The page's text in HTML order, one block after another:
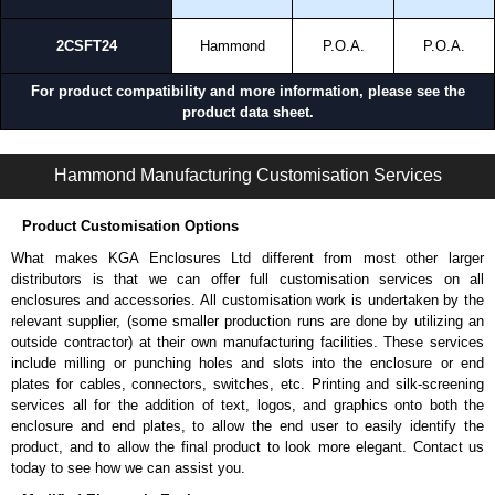
2CSFT24 Hammond P.O.A. P.O.A.
For product compatibility and more information, please see the
product data sheet.
Hammond Manufacturing Customisation Services
Product Customisation Options
What makes KGA Enclosures Ltd different from most other larger
distributors is that we can offer full customisation services on all
enclosures and accessories. All customisation work is undertaken by the
relevant supplier, (some smaller production runs are done by utilizing an
outside contractor) at their own manufacturing facilities. These services
include milling or punching holes and slots into the enclosure or end
plates for cables, connectors, switches, etc. Printing and silk-screening
services all for the addition of text, logos, and graphics onto both the
enclosure and end plates, to allow the end user to easily identify the
product, and to allow the final product to look more elegant. Contact us
today to see how we can assist you.